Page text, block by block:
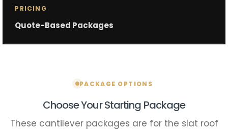
PRICING
Quote-Based Packages
PACKAGE OPTIONS
Choose Your Starting Package
These cantilever packages are for the slat roof